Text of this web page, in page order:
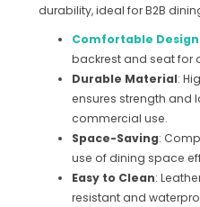
durability, ideal for B2B
Comfortable Design
backrest and seat for
Durable Material:
ensures strength and
commercial use.
Space-Saving:
use of dining space
Easy to Clean:
resistant and